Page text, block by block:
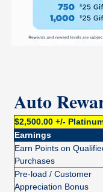
Auto
$2,500.00 +/-
Earnings
Earn Points on
Purchases
Pre-load / Customer
Appreciation Bonus